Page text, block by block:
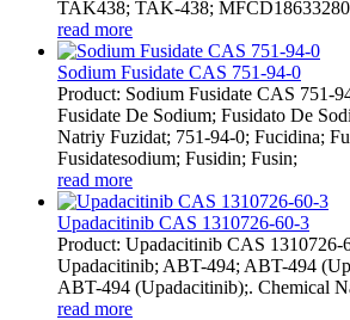
TAK438; TAK-438;
read more
Sodium Fusidate CAS 751-94-0
Product: Sodium Fusidate CAS 751-
Fusidate De Sodium; Fusidato De
Natriy Fuzidat; 751-94-0; Fucidina;
Fusidatesodium; Fusidin; Fusin;
read more
Upadacitinib CAS 1310726-60-3
Product: Upadacitinib CAS 1310726-
Upadacitinib; ABT-494; ABT-494
ABT-494 (Upadacitinib);. Chemical
read more